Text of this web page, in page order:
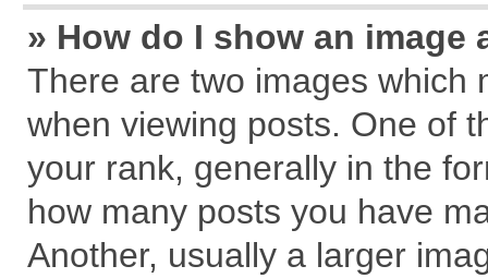
» How do I show an
There are two images which
when viewing posts. One of
your rank, generally in the
how many posts you have
Another, usually a larger